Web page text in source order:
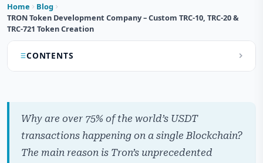
Home
Blog
TRON Token Development Company – Custom TRC-10, TRC-20 &
TRC-721 Token Creation
CONTENTS
Understanding Tron Token Standards
What Makes Tron Tokens So Popular?
Why are over 75% of the world’s USDT
transactions happening on a single Blockchain?
The main reason is Tron’s unprecedented